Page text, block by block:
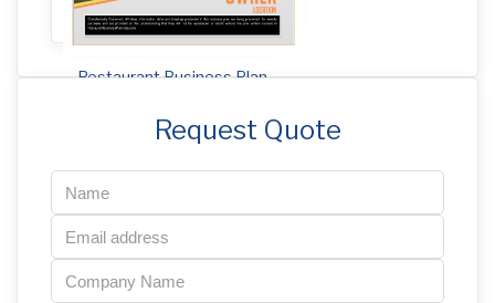
Restaurant Business Plan
Request Quote